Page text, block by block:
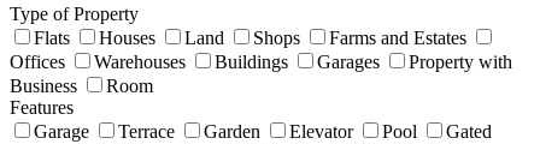
Type of Property
Flats
Houses Land Shops
Farms and Estates
Offices
Warehouses Buildings Garages
Property with
Business
Room
Features
Garage
Terrace Garden Elevator Pool
Gated